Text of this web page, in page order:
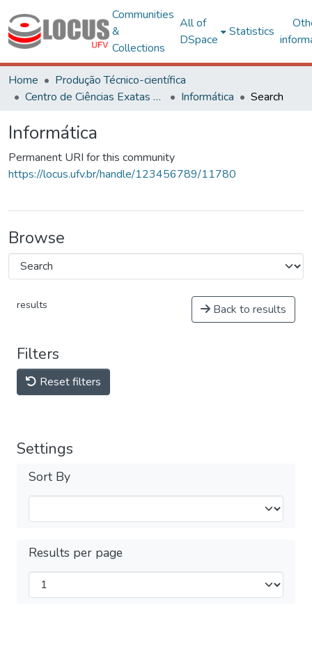
Communities
&
Collections
All of
DSpace
Statistics
Home
Produção Técnico-científica
Centro de Ciências Exatas e Tecnológicas
Informática Search
Informática
Permanent URI for this community
https://locus.ufv.br/handle/123456789/11780
Browse
results Back to results
Filters
Reset filters
Settings
Sort By
Results per page